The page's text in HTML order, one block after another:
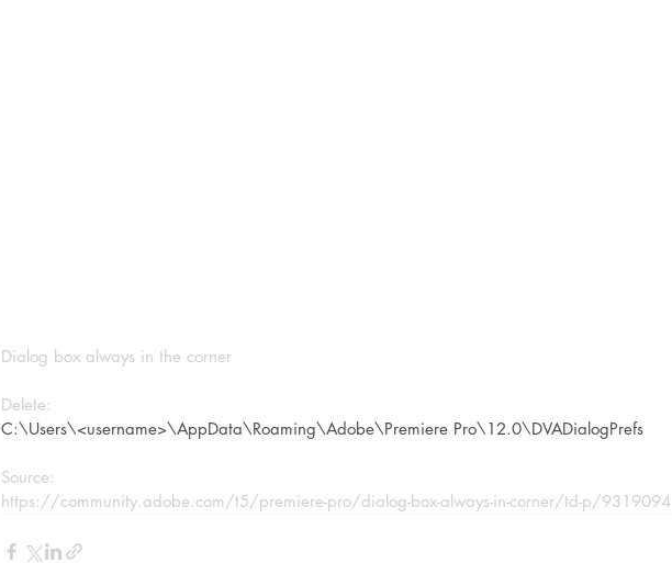
Dialog box always in the corner
Delete:
C:\Users\<username>\AppData\Roaming\Adobe\Premiere Pro\12.0\DVADialogPrefs
Source:
https://community.adobe.com/t5/premiere-pro/dialog-box-always-in-corner/td-p/9319094